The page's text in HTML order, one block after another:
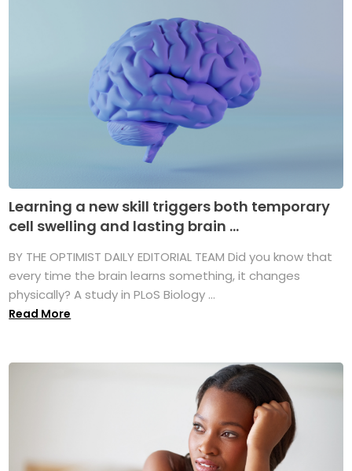
Learning a new skill triggers both temporary
cell swelling and lasting brain ...
BY THE OPTIMIST DAILY EDITORIAL TEAM Did you know that
every time the brain learns something, it changes
physically? A study in PLoS Biology ...
Read More